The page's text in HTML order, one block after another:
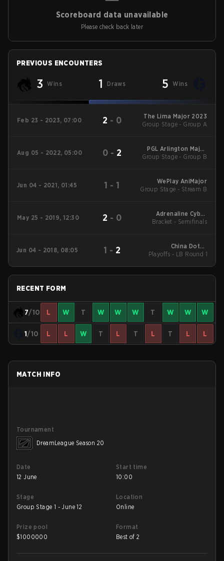
Scoreboard data unavailable
Please check back later
PREVIOUS ENCOUNTERS
3 Wins 1 Draws 5 Wins
Feb 23 - 2023, 07:00 2 - 0
The Lima Major 2023
Group Stage - Group A
Aug 05 - 2022, 05:00 0 - 2
PGL Arlington Major
2022
Group Stage - Group B
Jun 04 - 2021, 01:45 1 - 1
WePlay AniMajor
Group Stage - Stream B
May 25 - 2019, 12:30 2 - 0
Adrenaline Cyber
League 2019 Finals
Bracket - Semifinals
Jun 04 - 2018, 08:05 1 - 2
China Dota2
Supermajor Main
Playoffs - LB Round 1
RECENT FORM
7/10 L W T W W W T W W W
1/10 L L W T L T L T L L
MATCH INFO
Tournament
DreamLeague Season 20
Date
12 June
Start time
10:00
Stage
Group Stage 1 - June 12
Location
Online
Prize pool
$1000000
Format
Best of 2